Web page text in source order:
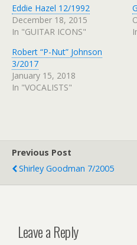
Eddie Hazel 12/1992
December 18, 2015
In "GUITAR ICONS"
Robert “P-Nut” Johnson
3/2017
January 15, 2018
In "VOCALISTS"
Previous Post
Shirley Goodman 7/2005
Leave a Reply